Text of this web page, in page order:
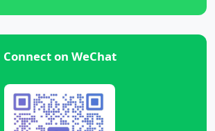
Connect on WeChat